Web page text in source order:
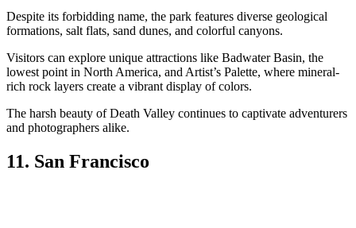
Despite its forbidding name, the park features diverse geological
formations, salt flats, sand dunes, and colorful canyons.
Visitors can explore unique attractions like Badwater Basin, the
lowest point in North America, and Artist’s Palette, where mineral-
rich rock layers create a vibrant display of colors.
The harsh beauty of Death Valley continues to captivate adventurers
and photographers alike.
11. San Francisco